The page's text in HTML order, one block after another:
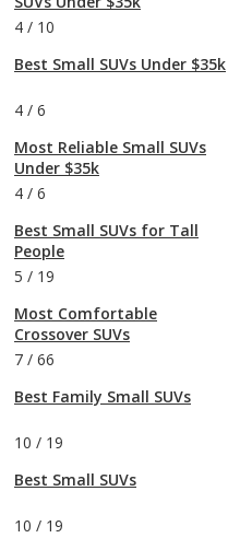
4 / 10
Best Small SUVs Under $35k
4 / 6
Most Reliable Small SUVs
Under $35k
4 / 6
Best Small SUVs for Tall
People
5 / 19
Most Comfortable
Crossover SUVs
7 / 66
Best Family Small SUVs
10 / 19
Best Small SUVs
10 / 19